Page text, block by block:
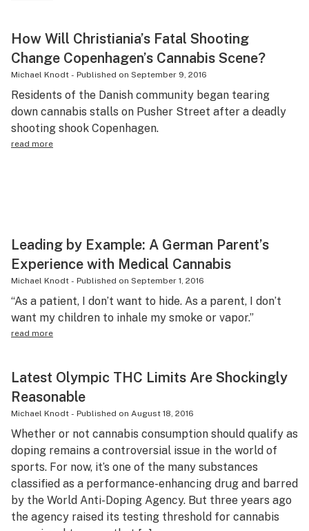
How Will Christiania’s Fatal Shooting
Change Copenhagen’s Cannabis Scene?
Michael Knodt - Published on September 9, 2016
Residents of the Danish community began tearing
down cannabis stalls on Pusher Street after a deadly
shooting shook Copenhagen.
read more
Leading by Example: A German Parent’s
Experience with Medical Cannabis
Michael Knodt - Published on September 1, 2016
“As a patient, I don’t want to hide. As a parent, I don’t
want my children to inhale my smoke or vapor.”
read more
Latest Olympic THC Limits Are Shockingly
Reasonable
Michael Knodt - Published on August 18, 2016
Whether or not cannabis consumption should qualify as
doping remains a controversial issue in the world of
sports. For now, it’s one of the many substances
classified as a performance-enhancing drug and barred
by the World Anti-Doping Agency. But three years ago
the agency raised its testing threshold for cannabis